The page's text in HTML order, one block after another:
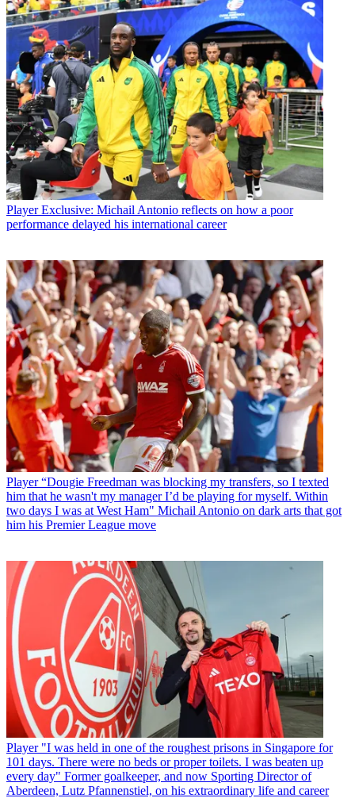
Player Exclusive: Michail Antonio reflects on how a poor
performance delayed his international career
Player “Dougie Freedman was blocking my transfers, so I texted
him that he wasn't my manager I’d be playing for myself. Within
two days I was at West Ham" Michail Antonio on dark arts that got
him his Premier League move
Player "I was held in one of the roughest prisons in Singapore for
101 days. There were no beds or proper toilets. I was beaten up
every day" Former goalkeeper, and now Sporting Director of
Aberdeen, Lutz Pfannenstiel, on his extraordinary life and career